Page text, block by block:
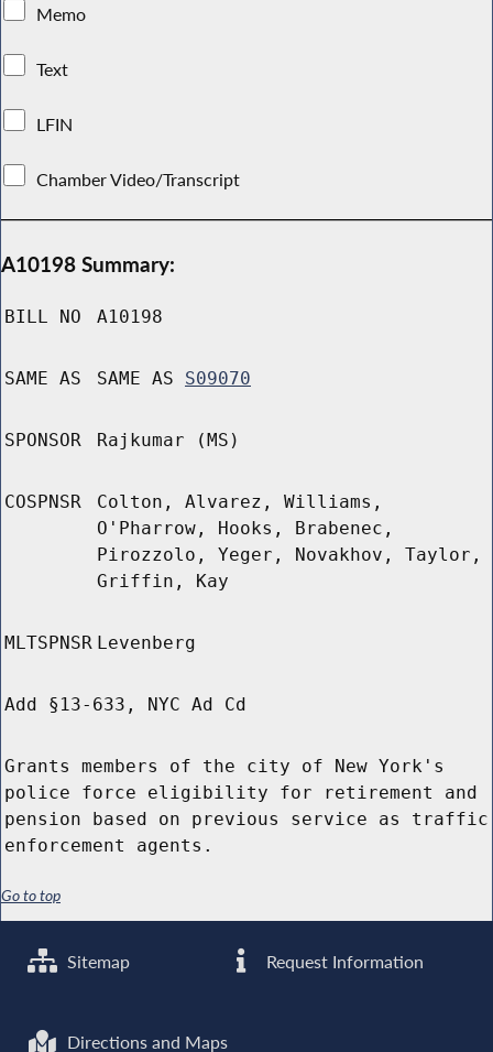
Memo
Text
LFIN
Chamber Video/Transcript
A10198 Summary:
BILL NO A10198
SAME AS SAME AS S09070
SPONSOR Rajkumar (MS)
COSPNSR
Colton, Alvarez, Williams,
O'Pharrow, Hooks, Brabenec,
Pirozzolo, Yeger, Novakhov, Taylor,
Griffin, Kay
MLTSPNSR Levenberg
Add §13-633, NYC Ad Cd
Grants members of the city of New York's
police force eligibility for retirement and
pension based on previous service as traffic
enforcement agents.
Go to top
Sitemap Request Information
Directions and Maps